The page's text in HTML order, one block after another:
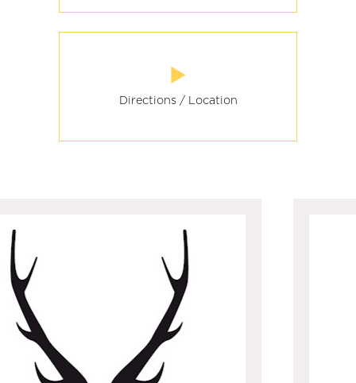
Directions / Location